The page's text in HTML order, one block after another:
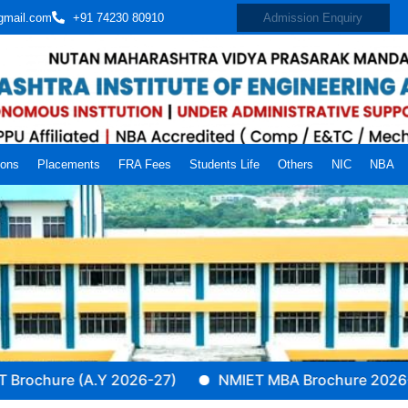
+91 74230 80910 Admission Enquiry
Placements FRA Fees Students Life Others NIC NBA
(A.Y 2026-27) NMIET MBA Brochure 2026-27